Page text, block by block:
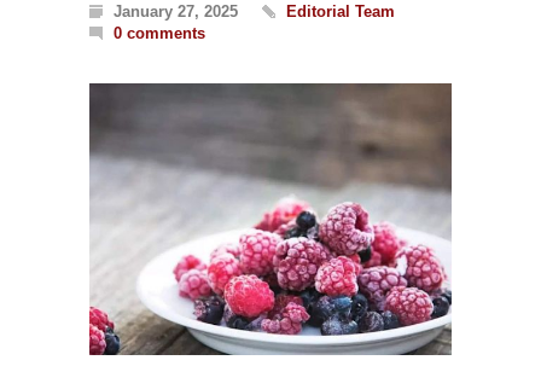
January 27, 2025
Editorial Team
0 comments